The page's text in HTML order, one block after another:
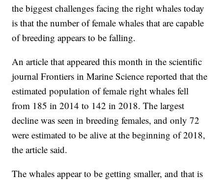
the biggest challenges facing the right whales today
is that the number of female whales that are capable
of breeding appears to be falling.
An article that appeared this month in the scientific
journal Frontiers in Marine Science reported that the
estimated population of female right whales fell
from 185 in 2014 to 142 in 2018. The largest
decline was seen in breeding females, and only 72
were estimated to be alive at the beginning of 2018,
the article said.
The whales appear to be getting smaller, and that is